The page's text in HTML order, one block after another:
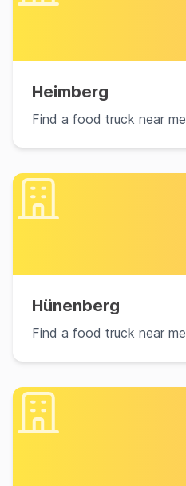
Heimberg
Find a food truck near me
Hünenberg
Find a food truck near me